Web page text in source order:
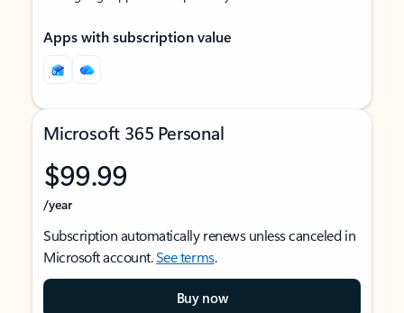
Apps with subscription value
Microsoft 365 Personal
$99.99
/year
Subscription automatically renews unless canceled in
Microsoft account.See terms.
Buy now